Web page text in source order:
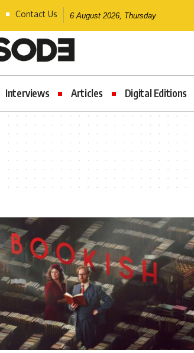
Contact Us 6 August 2026, Thursday
Interviews Articles Digital Editions